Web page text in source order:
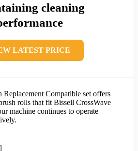
cleaning
LATEST PRICE
Compatible set offers
rolls that fit Bissell CrossWave
machine continues to operate